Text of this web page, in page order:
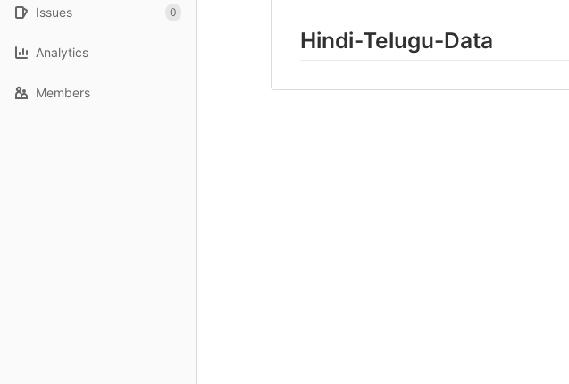
Issues 0
Analytics
Members
Hindi-Telugu-Data